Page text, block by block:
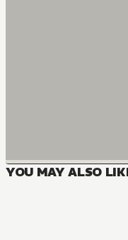
YOU MAY ALSO